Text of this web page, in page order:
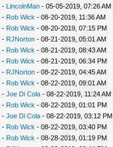
- LincolnMan- 05-05-2019, 07:26 AM
- Rob Wick - 08-20-2019, 11:36 AM
- Rob Wick - 08-20-2019, 07:15 PM
- RJNorton- 08-21-2019, 05:01 AM
- Rob Wick - 08-21-2019, 08:43 AM
- Rob Wick - 08-21-2019, 06:34 PM
- RJNorton- 08-22-2019, 04:45 AM
- Rob Wick - 08-22-2019, 09:01 AM
- Joe Di Cola- 08-22-2019, 11:24 AM
- Rob Wick - 08-22-2019, 01:01 PM
- Joe Di Cola- 08-22-2019, 03:12 PM
- Rob Wick - 08-22-2019, 03:40 PM
- Rob Wick - 08-28-2019, 01:19 PM